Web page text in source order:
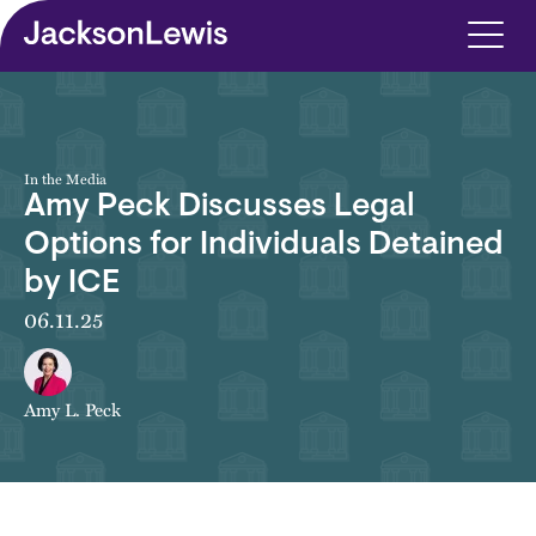
Skip to main content
In the Media
Amy Peck Discusses Legal
Options for Individuals Detained
by ICE
06.11.25
Amy L. Peck